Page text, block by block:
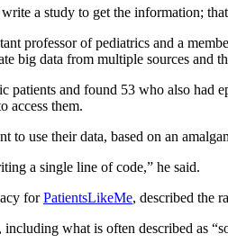
a study to get the information;
professor of pediatrics and a
big data from multiple sources and
and found 53 who also had
access them.
use their data, based on an
a single line of code,” he said.
forPatientsLikeMe, described the
what is often described as